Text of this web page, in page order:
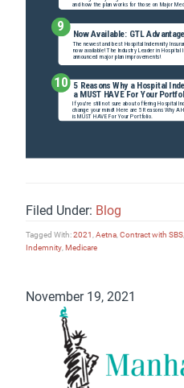
Filed Under: Blog
Tagged With:2021 ,Aetna ,Contract with SBS
Indemnity ,Medicare
November 19, 2021